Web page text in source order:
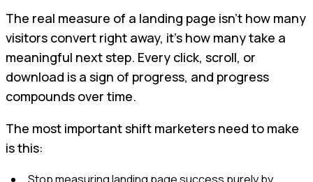
The real measure of a landing page isn’t how many
visitors convert right away, it’s how many take a
meaningful next step. Every click, scroll, or
download is a sign of progress, and progress
compounds over time.
The most important shift marketers need to make
is this: